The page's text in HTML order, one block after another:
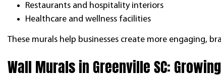
Restaurants and hospitality interiors
Healthcare and wellness facilities
These murals help businesses create more engaging,
Wall Murals in Greenville SC: